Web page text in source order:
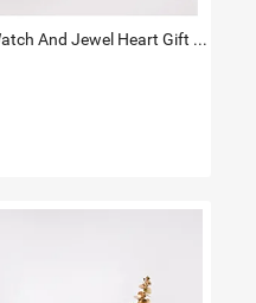
Michael Kors Watch And Jewel Heart Gift Box for Her